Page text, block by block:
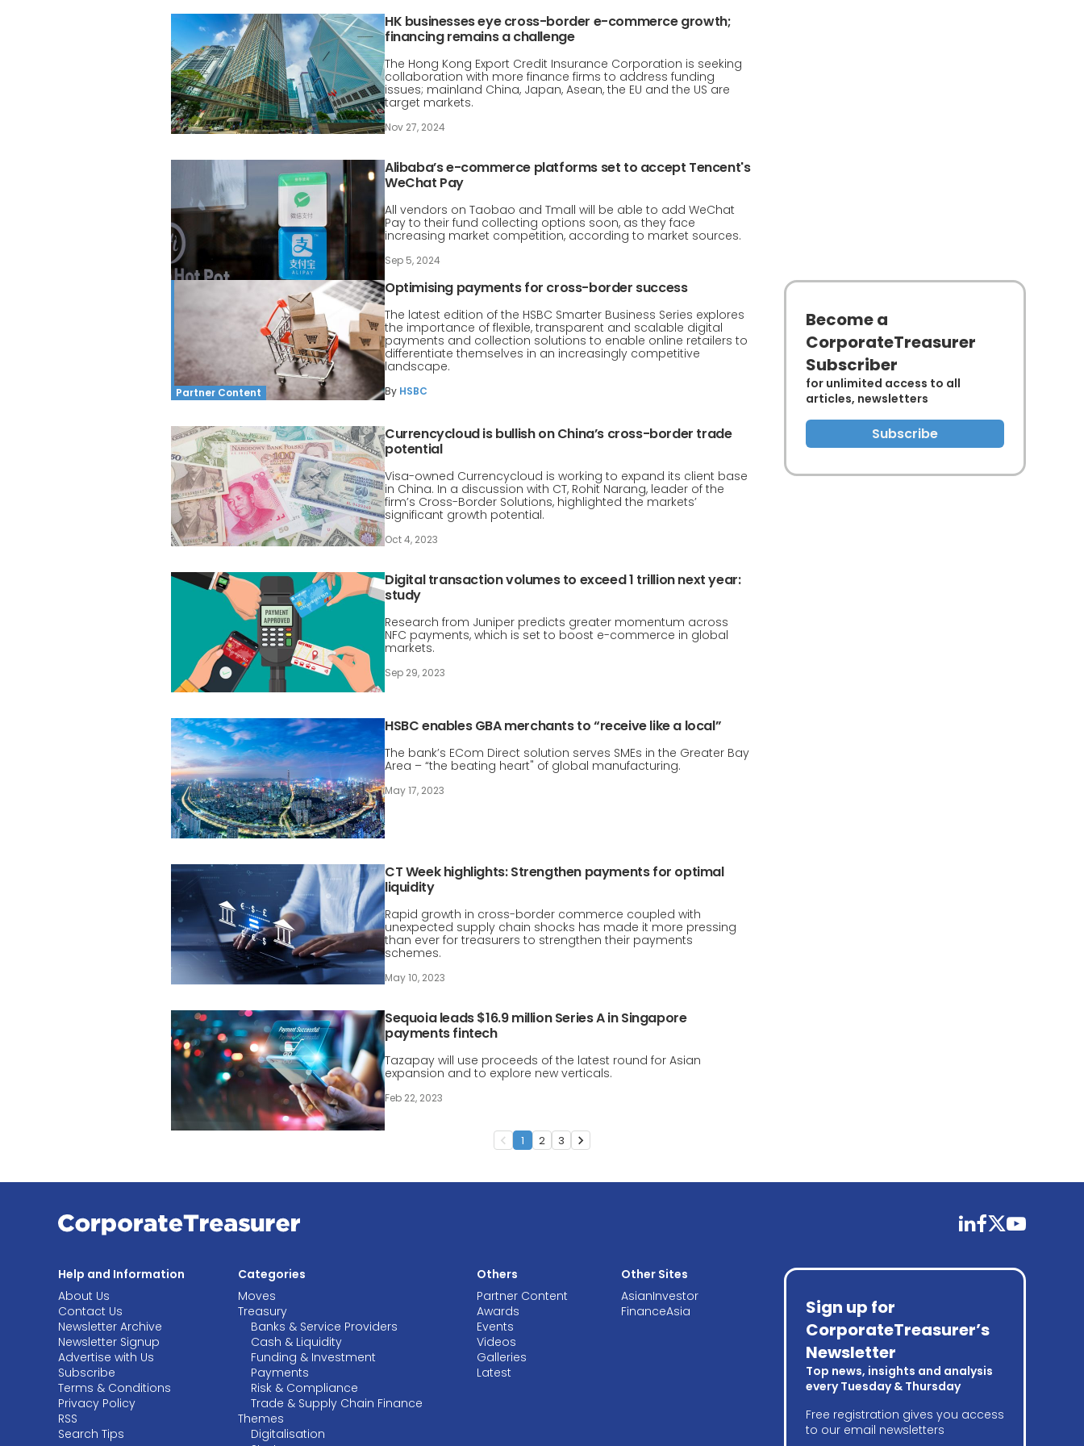
HK businesses eye cross-border e-commerce growth;
financing remains a challenge
The Hong Kong Export Credit Insurance Corporation is seeking
collaboration with more finance firms to address funding
issues; mainland China, Japan, Asean, the EU and the US are
target markets.
Nov 27, 2024
Alibaba’s e-commerce platforms set to accept Tencent's
WeChat Pay
All vendors on Taobao and Tmall will be able to add WeChat
Pay to their fund collecting options soon, as they face
increasing market competition, according to market sources.
Sep 5, 2024
Partner Content
Optimising payments for cross-border success
The latest edition of the HSBC Smarter Business Series explores
the importance of flexible, transparent and scalable digital
payments and collection solutions to enable online retailers to
differentiate themselves in an increasingly competitive
landscape.
By HSBC
Currencycloud is bullish on China’s cross-border trade
potential
Visa-owned Currencycloud is working to expand its client base
in China. In a discussion with CT, Rohit Narang, leader of the
firm’s Cross-Border Solutions, highlighted the markets’
significant growth potential.
Oct 4, 2023
Digital transaction volumes to exceed 1 trillion next year:
study
Research from Juniper predicts greater momentum across
NFC payments, which is set to boost e-commerce in global
markets.
Sep 29, 2023
HSBC enables GBA merchants to “receive like a local”
The bank’s ECom Direct solution serves SMEs in the Greater Bay
Area – “the beating heart" of global manufacturing.
May 17, 2023
CT Week highlights: Strengthen payments for optimal
liquidity
Rapid growth in cross-border commerce coupled with
unexpected supply chain shocks has made it more pressing
than ever for treasurers to strengthen their payments
schemes.
May 10, 2023
Sequoia leads $16.9 million Series A in Singapore
payments fintech
Tazapay will use proceeds of the latest round for Asian
expansion and to explore new verticals.
Feb 22, 2023
Become a
CorporateTreasurer
Subscriber
for unlimited access to all
articles, newsletters
Subscribe
navigate_before 1 2 3 navigate_next
Help and Information
About Us
Contact Us
Newsletter Archive
Newsletter Signup
Advertise with Us
Subscribe
Terms & Conditions
Privacy Policy
RSS
Search Tips
Categories
Moves
Treasury
Banks & Service Providers
Cash & Liquidity
Funding & Investment
Payments
Risk & Compliance
Trade & Supply Chain Finance
Themes
Digitalisation
Others
Partner Content
Awards
Events
Videos
Galleries
Latest
Other Sites
AsianInvestor
FinanceAsia
linkedinfacebooktwitteryoutube
Sign up for
CorporateTreasurer’s
Newsletter
Top news, insights and analysis
every Tuesday & Thursday
Free registration gives you access
to our email newsletters